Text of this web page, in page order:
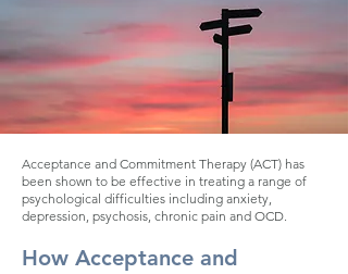
Acceptance and Commitment Therapy (ACT) has
been shown to be effective in treating a range of
psychological difficulties including anxiety,
depression, psychosis, chronic pain and OCD.
How Acceptance and